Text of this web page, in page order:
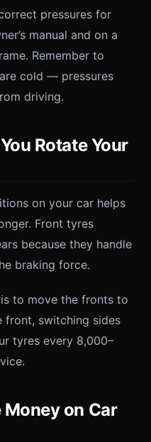
pressures for
manual and on a
Remember to
cold — pressures
driving.
Rotate Your
on your car helps
Front tyres
because they handle
braking force.
to move the fronts to
front, switching sides
tyres every 8,000–
Money on Car